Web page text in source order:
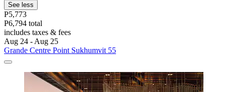
See less
P5,773
P6,794 total
includes taxes & fees
Aug 24 - Aug 25
Grande Centre Point Sukhumvit 55